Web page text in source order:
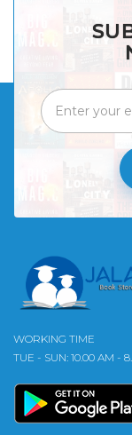
WORKING TIME
TUE - SUN: 10.00 AM -